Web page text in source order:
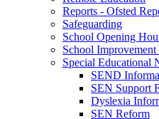
Reports - Ofsted
Safeguarding
School Opening
School Improvement
Special Educational
SEND
SEN Support
Dyslexia
SEN Reform